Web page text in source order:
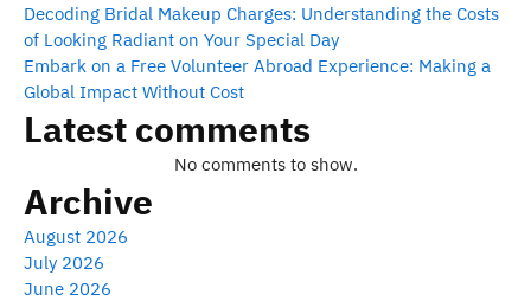
Decoding Bridal Makeup Charges: Understanding the Costs
of Looking Radiant on Your Special Day
Embark on a Free Volunteer Abroad Experience: Making a
Global Impact Without Cost
Latest comments
No comments to show.
Archive
August 2026
July 2026
June 2026